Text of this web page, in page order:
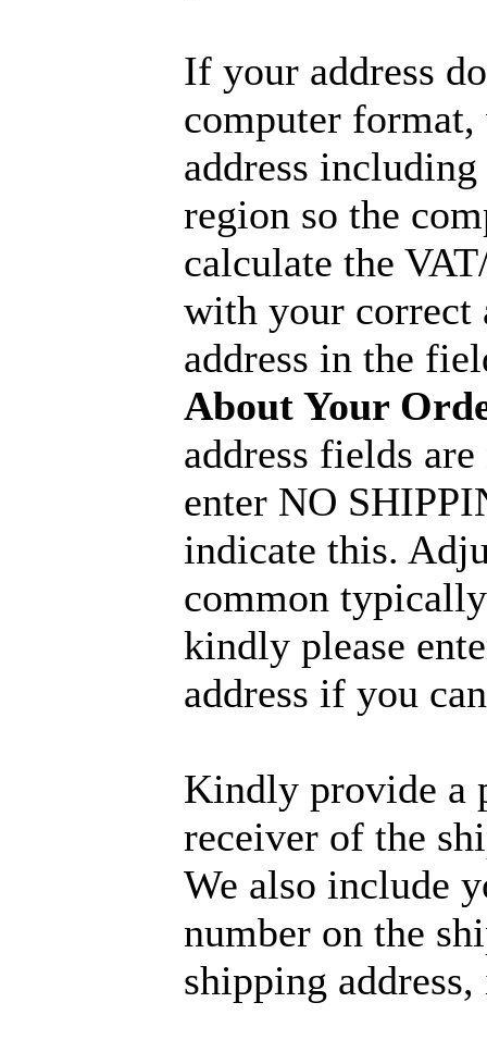
If your address
computer
address
region so the
calculate the
with your correct
address in the
About Your
address fields
enter NO
indicate this.
common
kindly please
address if you
Kindly provide a
receiver of the
We also include
number on the
shipping